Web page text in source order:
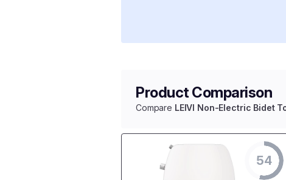
Product Comparison
Compare LEIVI Non-Electric Bidet
54